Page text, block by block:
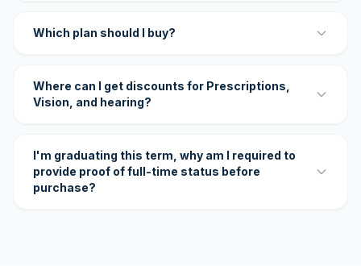
Which plan should I buy?
Where can I get discounts for Prescriptions,
Vision, and hearing?
I'm graduating this term, why am I required to
provide proof of full-time status before
purchase?